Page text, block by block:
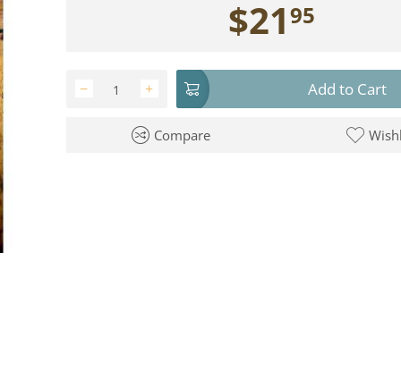
$2195
+
− Add to Cart
Compare